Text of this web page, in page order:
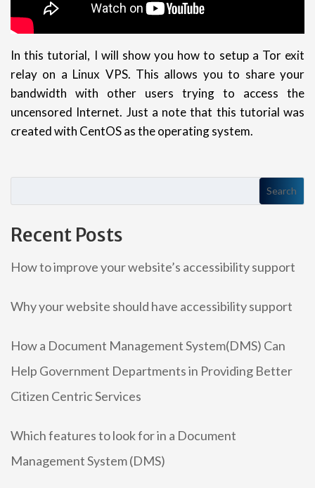
In this tutorial, I will show you how to setup a Tor exit
relay on a Linux VPS. This allows you to share your
bandwidth with other users trying to access the
uncensored Internet. Just a note that this tutorial was
created with CentOS as the operating system.
Search
Recent Posts
How to improve your website’s accessibility support
Why your website should have accessibility support
How a Document Management System(DMS) Can
Help Government Departments in Providing Better
Citizen Centric Services
Which features to look for in a Document
Management System (DMS)